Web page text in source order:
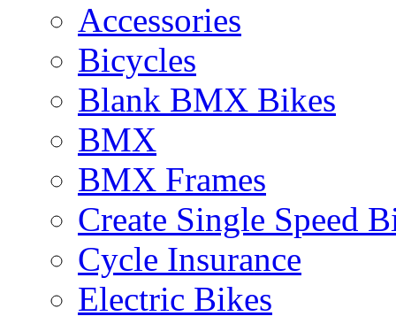
Accessories
Bicycles
Blank BMX Bikes
BMX
BMX Frames
Create Single Speed
Cycle Insurance
Electric Bikes